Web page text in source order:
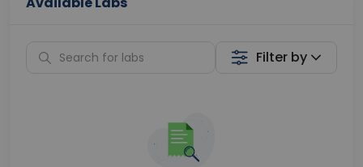
Filter by